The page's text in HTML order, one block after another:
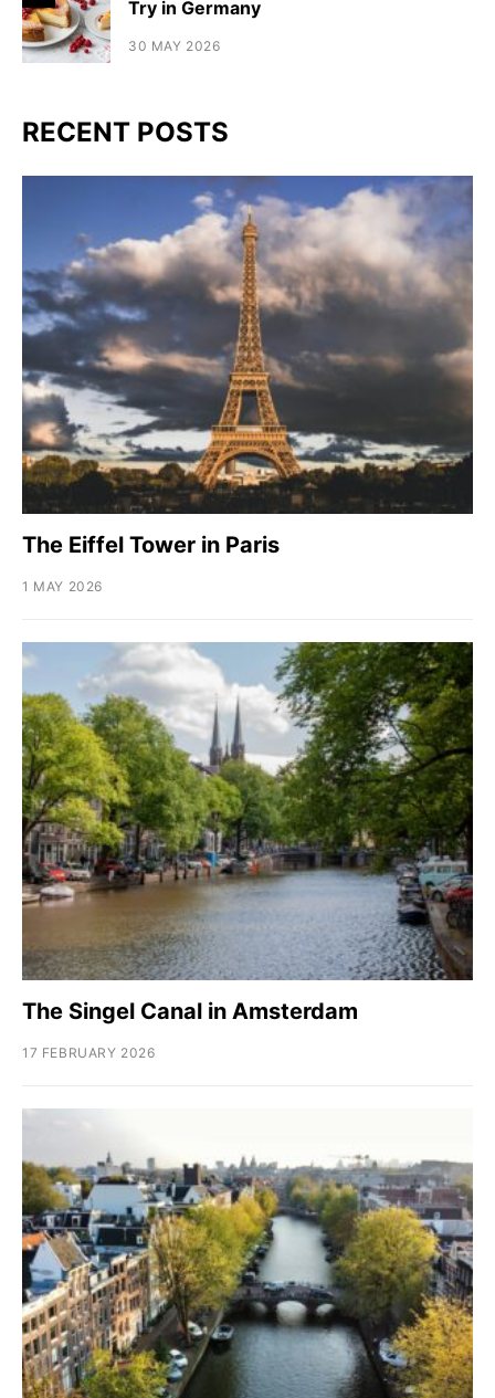
Try in Germany
30 MAY 2026
RECENT POSTS
The Eiffel Tower in Paris
1 MAY 2026
The Singel Canal in Amsterdam
17 FEBRUARY 2026